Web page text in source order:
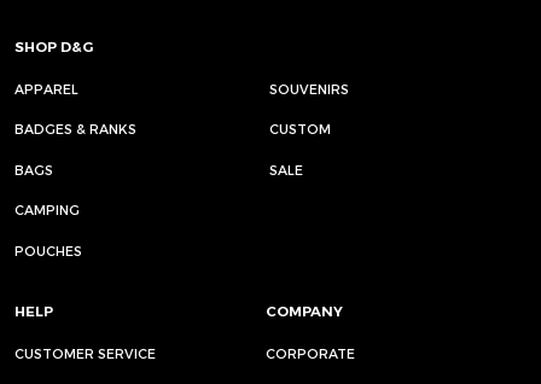
SHOP D&G
APPAREL SOUVENIRS
BADGES & RANKS CUSTOM
BAGS SALE
CAMPING
POUCHES
HELP
CUSTOMER SERVICE
COMPANY
CORPORATE